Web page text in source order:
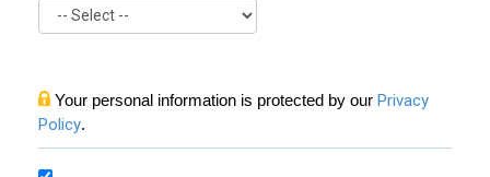
Your personal information is protected by our Privacy
Policy.